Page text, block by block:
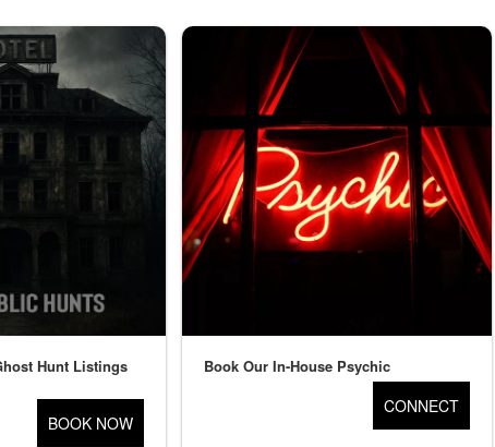
Hunt Listings
BOOK NOW
Book Our In-House Psychic
CONNECT